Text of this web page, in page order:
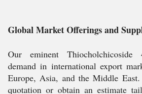
Global Market Offerings and
Our eminent Thiocholchicoside
demand in international export
Europe, Asia, and the Middle
quotation or obtain an estimate